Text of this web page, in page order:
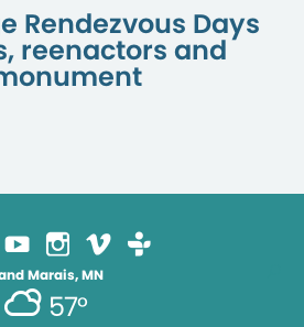
Rendezvous Days
reenactors and
Marais, MN
57°